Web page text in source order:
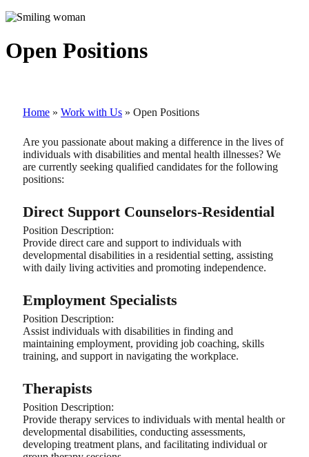
Open Positions
Home » Work with Us » Open Positions
Are you passionate about making a difference in the lives of
individuals with disabilities and mental health illnesses? We
are currently seeking qualified candidates for the following
positions:
Direct Support Counselors-Residential
Position Description:
Provide direct care and support to individuals with
developmental disabilities in a residential setting, assisting
with daily living activities and promoting independence.
Employment Specialists
Position Description:
Assist individuals with disabilities in finding and
maintaining employment, providing job coaching, skills
training, and support in navigating the workplace.
Therapists
Position Description:
Provide therapy services to individuals with mental health or
developmental disabilities, conducting assessments,
developing treatment plans, and facilitating individual or